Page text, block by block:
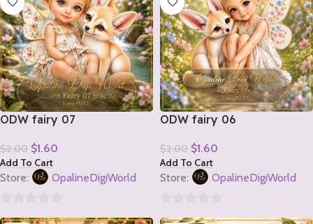
5
5
ODW fairy 07
$2.00 $1.60
Add To Cart
Store: OpalineDigiWorld
ODW fairy 06
$2.00 $1.60
Add To Cart
Store: OpalineDigiWorld